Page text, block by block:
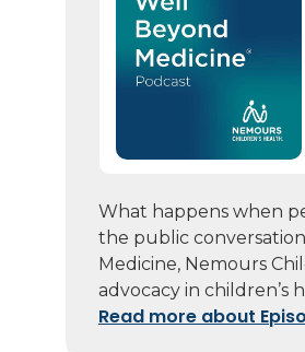
What happens when
the public
Medicine, Nemours
advocacy in children’s
Read more about